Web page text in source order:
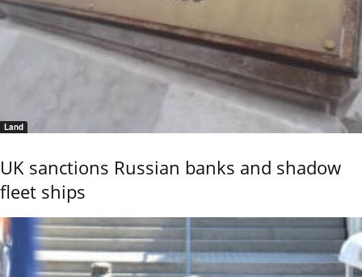
Land
UK sanctions Russian banks and shadow
fleet ships